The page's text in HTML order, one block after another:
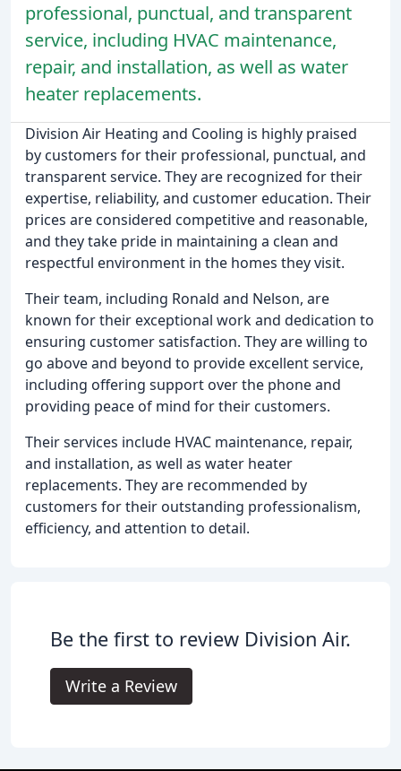
professional, punctual, and transparent
service, including HVAC maintenance,
repair, and installation, as well as water
heater replacements.
Division Air Heating and Cooling is highly praised
by customers for their professional, punctual, and
transparent service. They are recognized for their
expertise, reliability, and customer education. Their
prices are considered competitive and reasonable,
and they take pride in maintaining a clean and
respectful environment in the homes they visit.
Their team, including Ronald and Nelson, are
known for their exceptional work and dedication to
ensuring customer satisfaction. They are willing to
go above and beyond to provide excellent service,
including offering support over the phone and
providing peace of mind for their customers.
Their services include HVAC maintenance, repair,
and installation, as well as water heater
replacements. They are recommended by
customers for their outstanding professionalism,
efficiency, and attention to detail.
Be the first to review Division Air.
Write a Review